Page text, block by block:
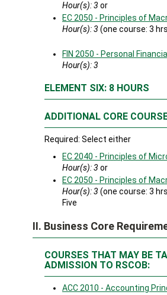
Hour(s):3 or
EC 2050 - Principles of
Hour(s):3 (one course: 3
FIN 2050 - Personal
Hour(s):3
ELEMENT SIX: 8 HOURS
ADDITIONAL CORE
Required: Select either
EC 2040 - Principles of
Hour(s):3 or
EC 2050 - Principles of
Hour(s):3 (one course: 3
Five
II. Business Core
COURSES THAT MAY BE
ADMISSION TO RSCOB:
ACC 2010 - Accounting